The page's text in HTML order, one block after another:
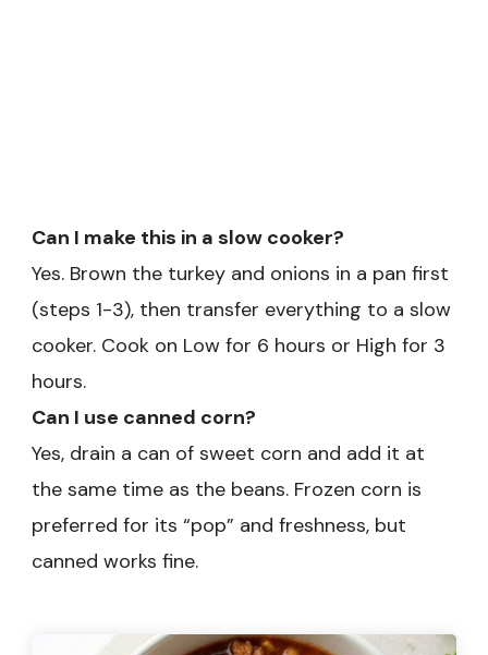
Can I make this in a slow cooker?
Yes. Brown the turkey and onions in a pan first
(steps 1-3), then transfer everything to a slow
cooker. Cook on Low for 6 hours or High for 3
hours.
Can I use canned corn?
Yes, drain a can of sweet corn and add it at
the same time as the beans. Frozen corn is
preferred for its “pop” and freshness, but
canned works fine.